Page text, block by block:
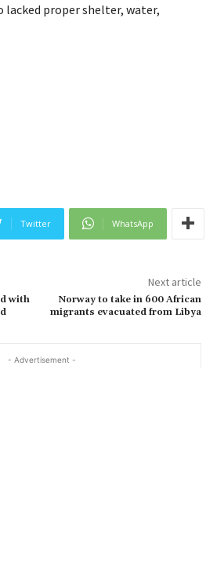
lacked proper shelter, water,
Twitter WhatsApp
with
Next article
Norway to take in 600 African
migrants evacuated from Libya
- Advertisement -